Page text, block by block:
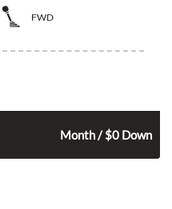
FWD
Month / $0 Down